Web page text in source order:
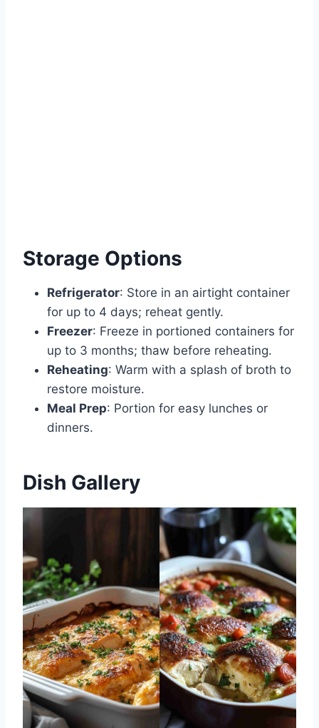
Storage Options
Refrigerator: Store in an airtight container
for up to 4 days; reheat gently.
Freezer: Freeze in portioned containers for
up to 3 months; thaw before reheating.
Reheating: Warm with a splash of broth to
restore moisture.
Meal Prep: Portion for easy lunches or
dinners.
Dish Gallery